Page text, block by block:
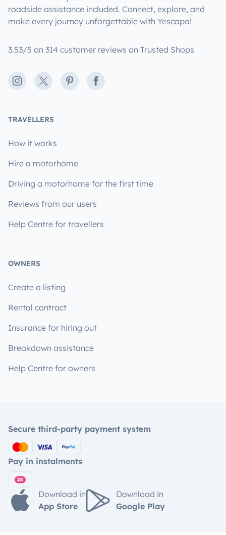
roadside assistance included. Connect, explore, and
make every journey unforgettable with Yescapa!
3.53/5 on 314 customer reviews on Trusted Shops
Instagram
X PinterestFacebook
TRAVELLERS
How it works
Hire a motorhome
Driving a motorhome for the first time
Reviews from our users
Help Centre for travellers
OWNERS
Create a listing
Rental contract
Insurance for hiring out
Breakdown assistance
Help Centre for owners
Secure third-party payment system
Pay in instalments
Download in
App Store
Download in
Google Play